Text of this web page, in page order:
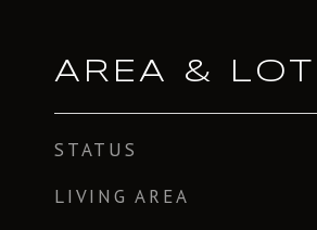
AREA & LOT
STATUS
LIVING AREA